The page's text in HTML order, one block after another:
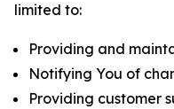
limited to:
Providing and
Notifying You of
Providing customer